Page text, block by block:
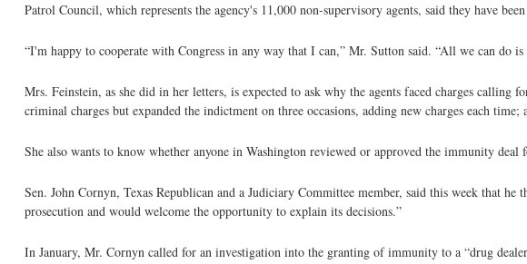
Patrol Council, which represents the agency's 11,000 non-supervisory agents, said they have
“I'm happy to cooperate with Congress in any way that I can,” Mr. Sutton said. “All we can do
Mrs. Feinstein, as she did in her letters, is expected to ask why the agents faced charges
criminal charges but expanded the indictment on three occasions, adding new charges each
She also wants to know whether anyone in Washington reviewed or approved the immunity
Sen. John Cornyn, Texas Republican and a Judiciary Committee member, said this week that
prosecution and would welcome the opportunity to explain its decisions.”
In January, Mr. Cornyn called for an investigation into the granting of immunity to a “drug